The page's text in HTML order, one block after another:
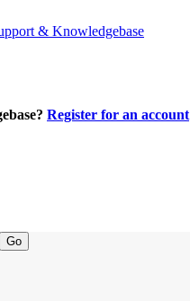
& Knowledgebase
Register for an account